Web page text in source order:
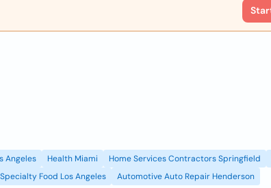
Angeles Health Miami Home Services Contractors Springfield
Food Los Angeles Automotive Auto Repair Henderson